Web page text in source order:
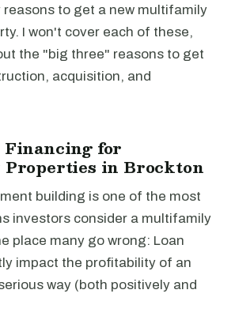
reasons to get a new multifamily
I won't cover each of these,
the "big three" reasons to get
acquisition, and
for
in Brockton
building is one of the most
investors consider a multifamily
place many go wrong: Loan
impact the profitability of an
way (both positively and